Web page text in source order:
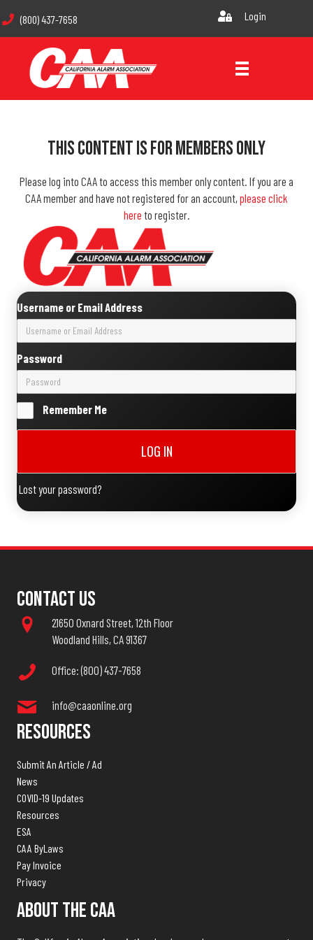
(800) 437-7658 Login
This Content Is For Members Only
Please log into CAA to access this member only content. If you are a
CAA member and have not registered for an account,please click
here to register.
Username or Email Address
Password
Remember Me
LOG IN
Lost your password?
Contact Us
21650 Oxnard Street, 12th Floor
Woodland Hills, CA 91367
Office: (800) 437-7658
info@caaonline.org
Resources
Submit An Article / Ad
News
COVID-19 Updates
Resources
ESA
CAA ByLaws
Pay Invoice
Privacy
About The CAA